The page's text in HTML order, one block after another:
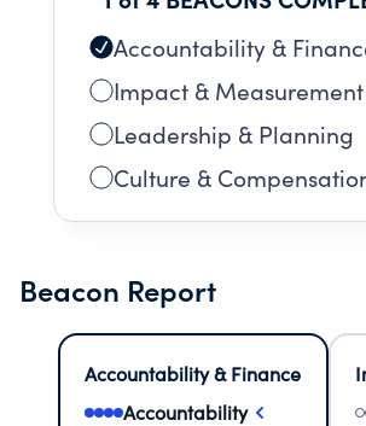
Accountability &
Impact & Measurement
Leadership & Planning
Culture &
Beacon Report
Accountability & Finance
Accountability